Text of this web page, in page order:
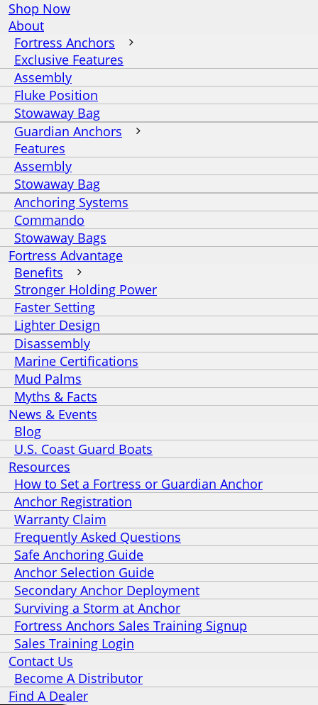
Shop Now
About
Fortress Anchors
Exclusive Features
Assembly
Fluke Position
Stowaway Bag
Guardian Anchors
Features
Assembly
Stowaway Bag
Anchoring Systems
Commando
Stowaway Bags
Fortress Advantage
Benefits
Stronger Holding Power
Faster Setting
Lighter Design
Disassembly
Marine Certifications
Mud Palms
Myths & Facts
News & Events
Blog
U.S. Coast Guard Boats
Resources
How to Set a Fortress or Guardian Anchor
Anchor Registration
Warranty Claim
Frequently Asked Questions
Safe Anchoring Guide
Anchor Selection Guide
Secondary Anchor Deployment
Surviving a Storm at Anchor
Fortress Anchors Sales Training Signup
Sales Training Login
Contact Us
Become A Distributor
Find A Dealer